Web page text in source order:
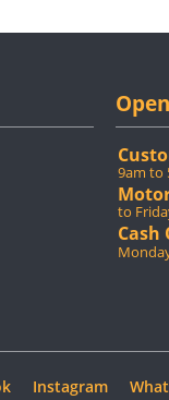
9am to
to
Cash
Instagram